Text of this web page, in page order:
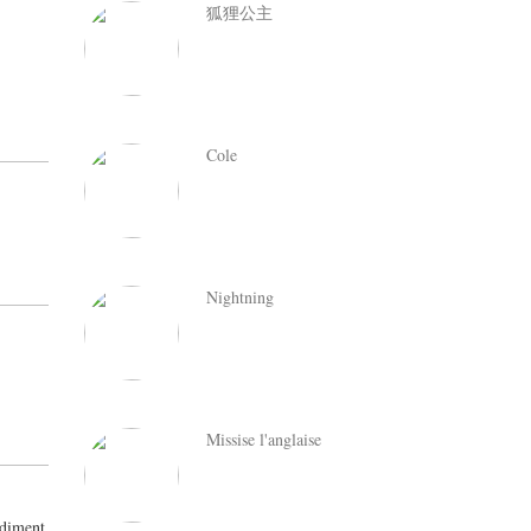
狐狸公主
Cole
Nightning
Missise l'anglaise